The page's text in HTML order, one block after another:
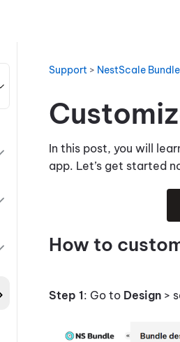
Support> NestScale
In this post, you will
app. Let’s get started
How to
Step 1: Go to Design>